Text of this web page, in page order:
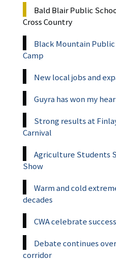
Bald Blair Public
Cross Country
Black Mountain
Camp
New local jobs and
Guyra has won my
Strong results at
Carnival
Agriculture Students
Show
Warm and cold
decades
CWA celebrate
Debate continues
corridor